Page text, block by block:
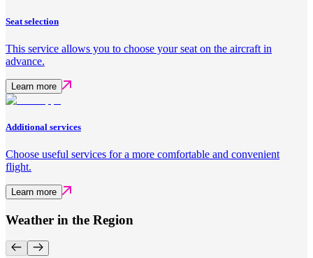
Seat selection
This service allows you to choose your seat on the aircraft in
advance.
Learn more
Additional services
Choose useful services for a more comfortable and convenient
flight.
Learn more
Weather in the Region